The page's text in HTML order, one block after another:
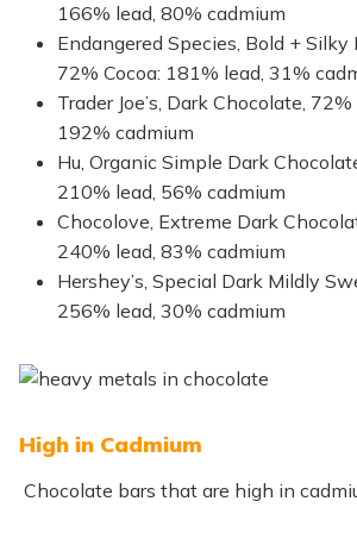
166% lead, 80% cadmium
Endangered Species, Bold + Silky
72% Cocoa: 181% lead, 31%
Trader Joe’s, Dark Chocolate,
192% cadmium
Hu, Organic Simple Dark
210% lead, 56% cadmium
Chocolove, Extreme Dark
240% lead, 83% cadmium
Hershey’s, Special Dark Mildly
256% lead, 30% cadmium
High in Cadmium
Chocolate bars that are high in